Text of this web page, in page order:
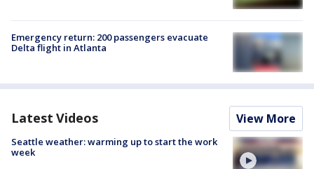
Emergency return: 200 passengers evacuate
Delta flight in Atlanta
Latest Videos View More
Seattle weather: warming up to start the work
week